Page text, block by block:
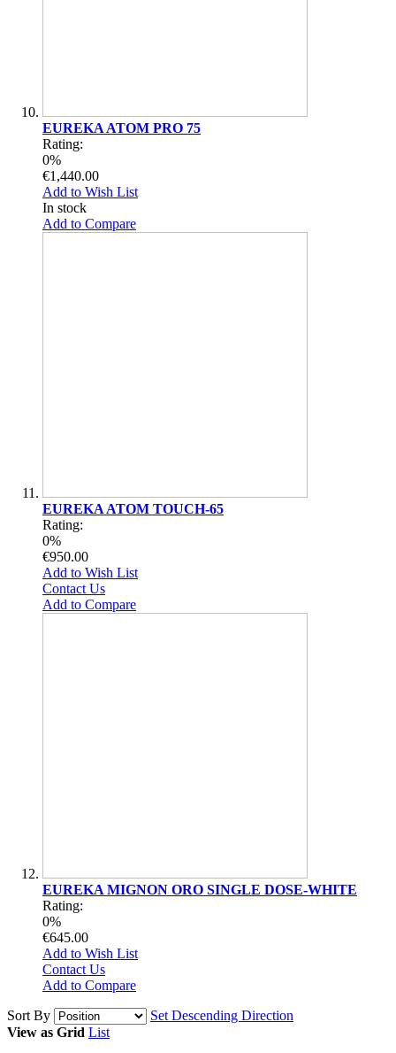
EUREKA ATOM PRO 75
Rating:
0%
€1,440.00
Add to Wish List
In stock
Add to Compare
EUREKA ATOM TOUCH-65
Rating:
0%
€950.00
Add to Wish List
Contact Us
Add to Compare
EUREKA MIGNON ORO SINGLE DOSE-WHITE
Rating:
0%
€645.00
Add to Wish List
Contact Us
Add to Compare
Sort By
Set Descending Direction
View as Grid List